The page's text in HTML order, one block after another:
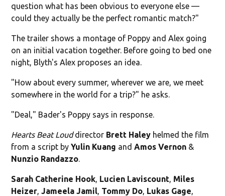
question what has been obvious to everyone else —
could they actually be the perfect romantic match?"
The trailer shows a montage of Poppy and Alex going
on an initial vacation together. Before going to bed one
night, Blyth's Alex proposes an idea.
"How about every summer, wherever we are, we meet
somewhere in the world for a trip?" he asks.
"Deal," Bader's Poppy says in response.
Hearts Beat Louddirector Brett Haley helmed the film
from a script byYulin Kuang andAmos Vernon &
Nunzio Randazzo.
Sarah Catherine Hook, Lucien Laviscount, Miles
Heizer,Jameela Jamil, Tommy Do, Lukas Gage,